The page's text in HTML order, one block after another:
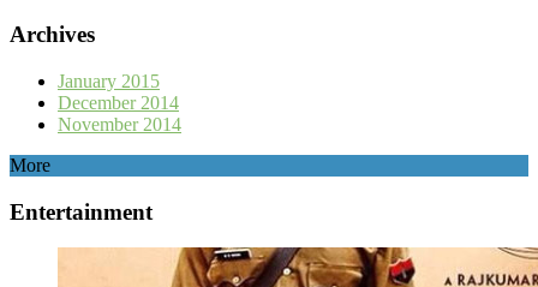
Archives
January 2015
December 2014
November 2014
More
Entertainment